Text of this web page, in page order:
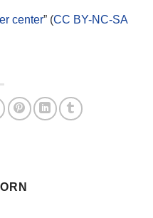
center” (CC BY-NC-SA